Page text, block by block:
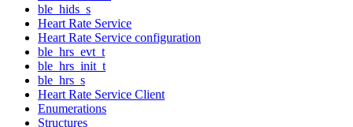
ble_hids_s
Heart Rate Service
Heart Rate Service configuration
ble_hrs_evt_t
ble_hrs_init_t
ble_hrs_s
Heart Rate Service Client
Enumerations
Structures